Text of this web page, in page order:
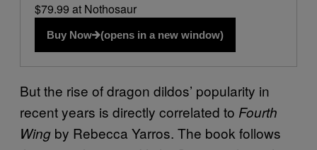
$79.99 at Nothosaur
Buy Now (opens in a new window)
But the rise of dragon dildos’ popularity in
recent years is directly correlated to Fourth
Wing by Rebecca Yarros. The book follows